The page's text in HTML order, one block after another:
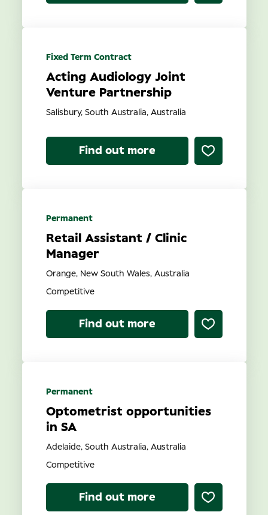
Acting Audiology Joint
Venture Partnership
Salisbury, South Australia, Australia
Fixed Term Contract
Find out more
Retail Assistant / Clinic
Manager
Competitive
Orange, New South Wales, Australia
Permanent
Find out more
Optometrist opportunities
in SA
Competitive
Adelaide, South Australia, Australia
Permanent
Find out more